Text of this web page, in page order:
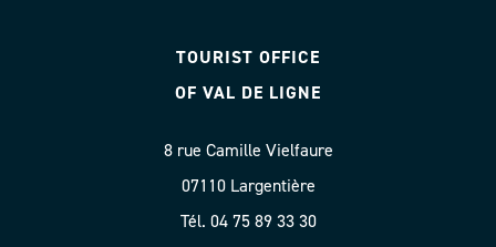
TOURIST OFFICE
OF VAL DE LIGNE
8 rue Camille Vielfaure
07110 Largentière
Tél. 04 75 89 33 30